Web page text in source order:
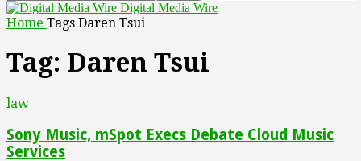
Digital Media Wire
Home Tags Daren Tsui
Tag: Daren Tsui
law
Sony Music, mSpot Execs Debate Cloud Music
Services